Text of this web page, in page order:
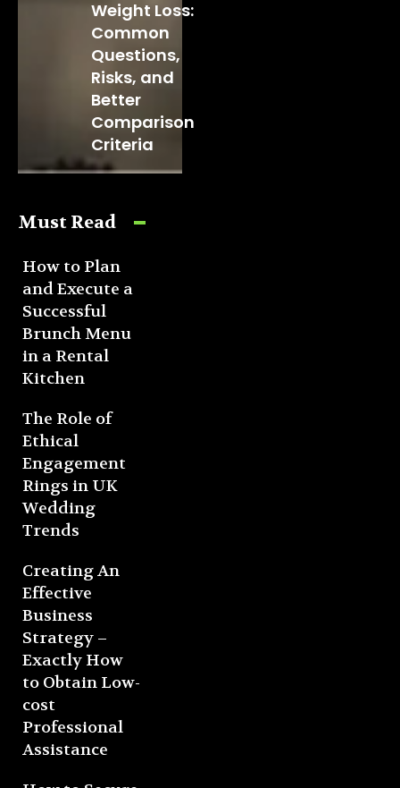
Weight Loss:
Common
Questions,
Risks, and
Better
Comparison
Criteria
Must Read
How to Plan
and Execute a
Successful
Brunch Menu
in a Rental
Kitchen
The Role of
Ethical
Engagement
Rings in UK
Wedding
Trends
Creating An
Effective
Business
Strategy –
Exactly How
to Obtain Low-
cost
Professional
Assistance